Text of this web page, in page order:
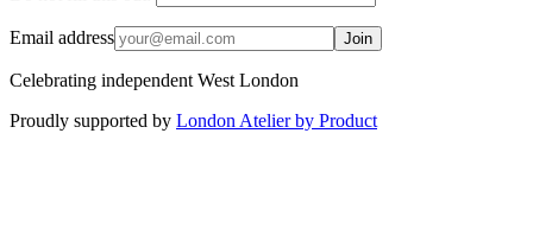
Email address Join
Celebrating independent West London
Proudly supported by London Atelier by Product